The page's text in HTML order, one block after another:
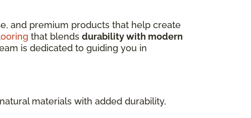
and premium products that help create
that blends durability with modern
is dedicated to guiding you in
materials with added durability,